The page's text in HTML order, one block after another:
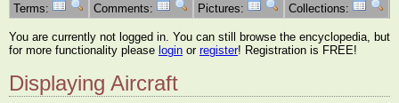
Terms:
Comments: Pictures: Collections:
You are currently not logged in. You can still browse the encyclopedia, but
for more functionality please login or register! Registration is FREE!
Displaying Aircraft